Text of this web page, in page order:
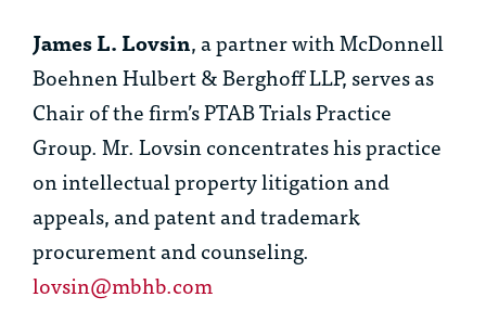
James L. Lovsin, a partner with McDonnell
Boehnen Hulbert & Berghoff LLP, serves as
Chair of the firm’s PTAB Trials Practice
Group. Mr. Lovsin concentrates his practice
on intellectual property litigation and
appeals, and patent and trademark
procurement and counseling.
lovsin@mbhb.com